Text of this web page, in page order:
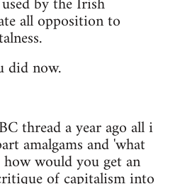
all opposition to
did now.
thread a year ago all i
amalgams and 'what
would you get an